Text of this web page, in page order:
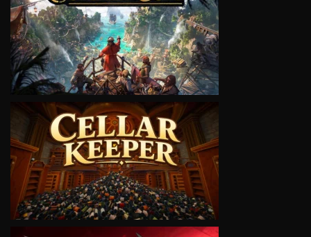
VIEW
VIEW